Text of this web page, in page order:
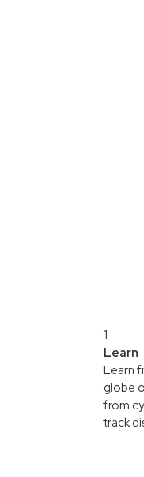
1
Learn
Learn
globe
from
track